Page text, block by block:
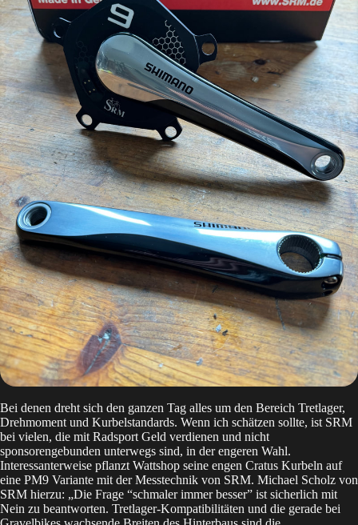
Bei denen dreht sich den ganzen Tag alles um den Bereich Tretlager,
Drehmoment und Kurbelstandards. Wenn ich schätzen sollte, ist SRM
bei vielen, die mit Radsport Geld verdienen und nicht
sponsorengebunden unterwegs sind, in der engeren Wahl.
Interessanterweise pflanzt Wattshop seine engen Cratus Kurbeln auf
eine PM9 Variante mit der Messtechnik von SRM. Michael Scholz von
SRM hierzu: „Die Frage “schmaler immer besser” ist sicherlich mit
Nein zu beantworten. Tretlager-Kompatibilitäten und die gerade bei